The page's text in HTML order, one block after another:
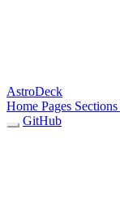
AstroDeck
Home Pages Sections
GitHub